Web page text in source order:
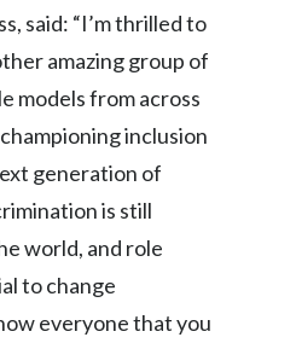
Romania
Serbia
Singapore
Slovakia
said: “I’m thrilled to
amazing group of
models from across
inclusion
generation of
is still
world, and role
to change
everyone that you